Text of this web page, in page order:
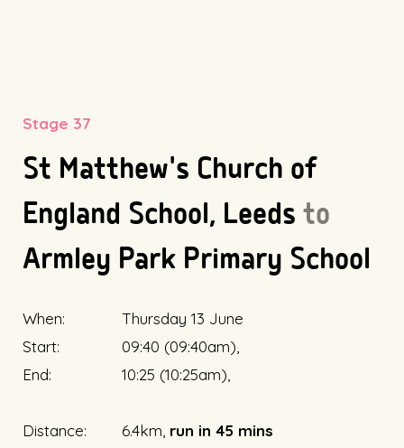
Stage 37
St Matthew's Church of
England School, Leeds to
Armley Park Primary School
When:
Thursday 13 June
Start:
09:40 (09:40am),
End:
10:25 (10:25am),
Distance: 6.4km, run in 45 mins